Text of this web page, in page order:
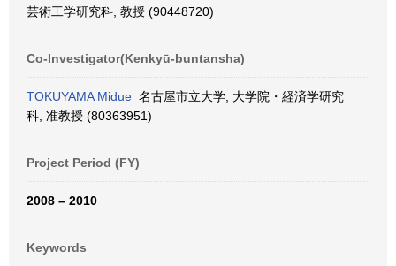
芸術工学研究科, 教授 (90448720)
Co-Investigator(Kenkyū-buntansha)
TOKUYAMA Midue 名古屋市立大学, 大学院・経済学研究
科, 准教授 (80363951)
Project Period (FY)
2008 – 2010
Keywords